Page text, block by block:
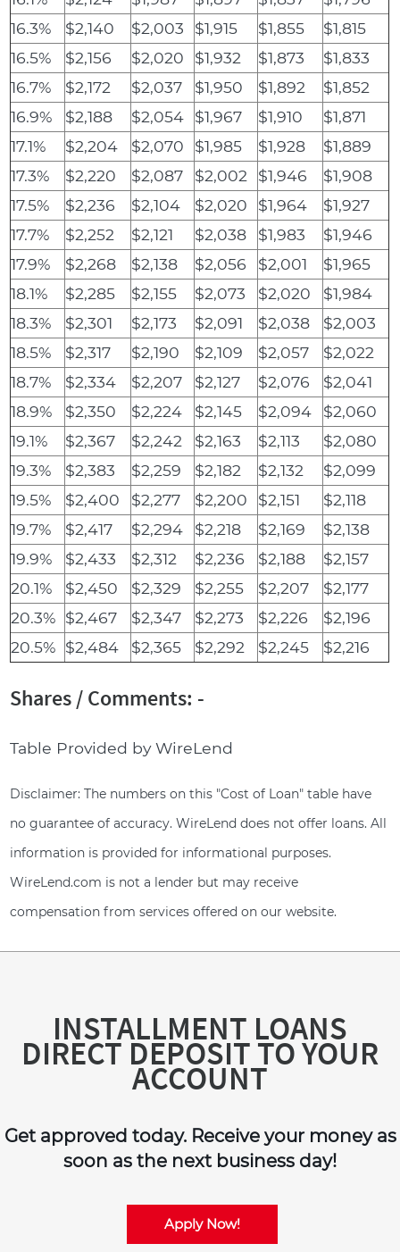
16.3%
$2,140 $2,003 $1,915 $1,855
$1,815
16.5%
$2,156 $2,020 $1,932 $1,873
$1,833
16.7%
$2,172 $2,037 $1,950 $1,892
$1,852
16.9%
$2,188 $2,054 $1,967 $1,910
$1,871
17.1%
$2,204 $2,070 $1,985 $1,928
$1,889
17.3%
$2,220 $2,087 $2,002 $1,946
$1,908
17.5%
$2,236 $2,104 $2,020 $1,964
$1,927
17.7%
$2,252 $2,121 $2,038 $1,983
$1,946
17.9%
$2,268 $2,138 $2,056 $2,001
$1,965
18.1%
$2,285 $2,155 $2,073 $2,020
$1,984
18.3%
$2,301 $2,173 $2,091 $2,038
$2,003
18.5%
$2,317 $2,190 $2,109 $2,057
$2,022
18.7%
$2,334 $2,207 $2,127 $2,076
$2,041
18.9%
$2,350 $2,224 $2,145 $2,094
$2,060
19.1%
$2,367 $2,242 $2,163 $2,113
$2,080
19.3%
$2,383 $2,259 $2,182 $2,132
$2,099
19.5%
$2,400 $2,277 $2,200 $2,151
$2,118
19.7%
$2,417 $2,294 $2,218 $2,169
$2,138
19.9%
$2,433 $2,312 $2,236 $2,188
$2,157
20.1%
$2,450 $2,329 $2,255 $2,207
$2,177
20.3% $2,467 $2,347 $2,273 $2,226
$2,196
20.5% $2,484 $2,365 $2,292 $2,245 $2,216
Shares / Comments: -
Table Provided by WireLend
Disclaimer: The numbers on this "Cost of Loan" table have
no guarantee of accuracy. WireLend does not offer loans. All
information is provided for informational purposes.
WireLend.com is not a lender but may receive
compensation from services offered on our website.
INSTALLMENT LOANS
DIRECT DEPOSIT TO YOUR
ACCOUNT
Get approved today. Receive your money as
soon as the next business day!
Apply Now!